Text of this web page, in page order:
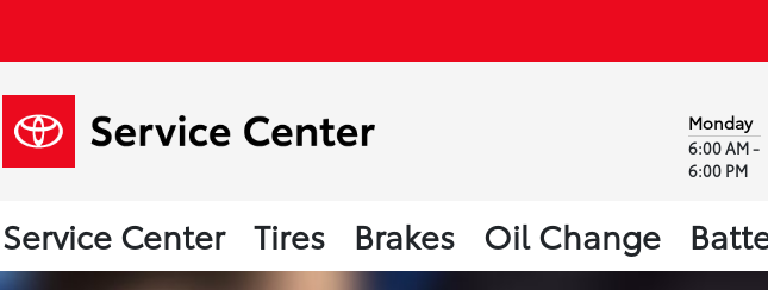
Monday
6:00 AM -
6:00 PM
Service Center Tires Brakes Oil Change